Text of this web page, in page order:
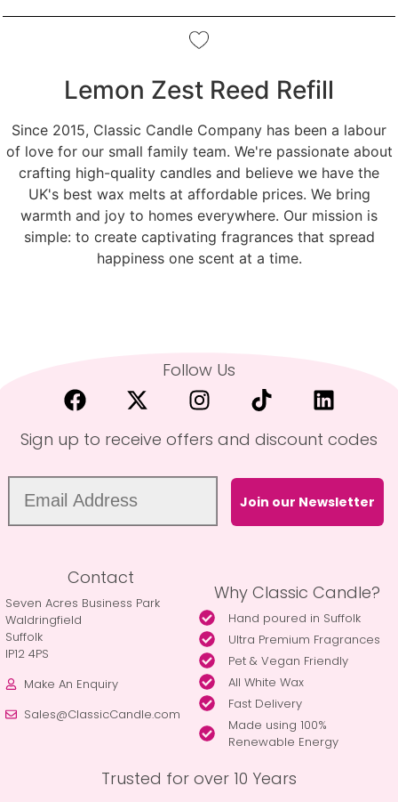
Lemon Zest Reed Refill
Since 2015, Classic Candle Company has been a labour
of love for our small family team. We're passionate about
crafting high-quality candles and believe we have the
UK's best wax melts at affordable prices. We bring
warmth and joy to homes everywhere. Our mission is
simple: to create captivating fragrances that spread
happiness one scent at a time.
Follow Us
Sign up to receive offers and discount codes
Join our Newsletter
Contact
Seven Acres Business Park
Waldringfield
Suffolk
IP12 4PS
Make An Enquiry
Sales@ClassicCandle.com
Why Classic Candle?
Hand poured in Suffolk
Ultra Premium Fragrances
Pet & Vegan Friendly
All White Wax
Fast Delivery
Made using 100%
Renewable Energy
Trusted for over 10 Years